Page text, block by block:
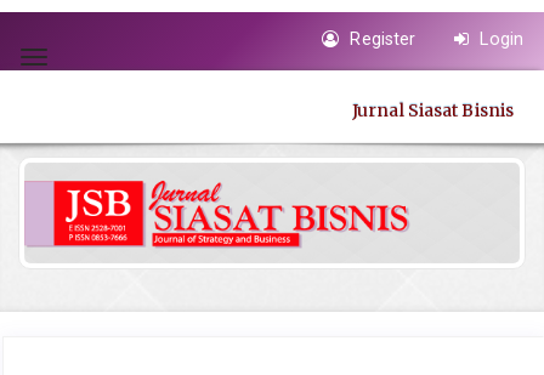
jump
to
Main
Main
Content
Sidebar
Toggle
Register Login
Jurnal Siasat Bisnis